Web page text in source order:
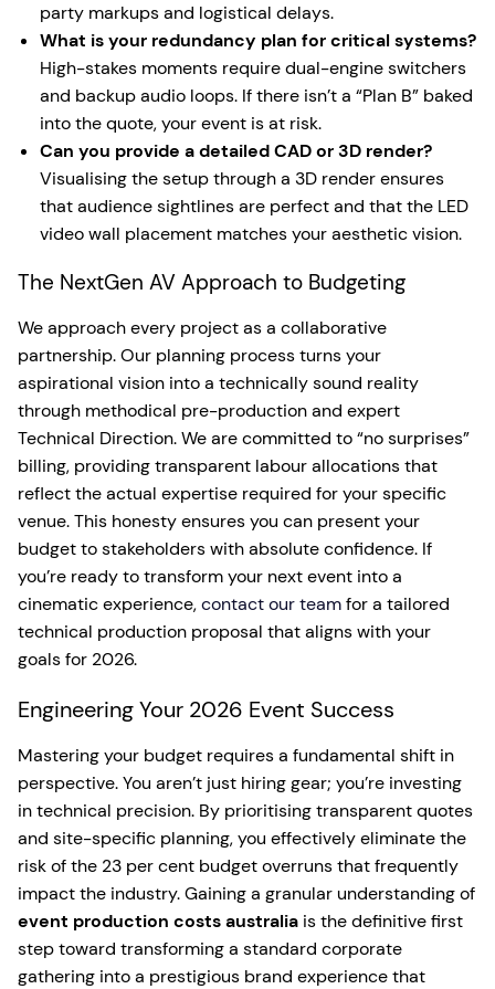
party markups and logistical delays.
What is your redundancy plan for critical systems?
High-stakes moments require dual-engine switchers
and backup audio loops. If there isn’t a “Plan B” baked
into the quote, your event is at risk.
Can you provide a detailed CAD or 3D render?
Visualising the setup through a 3D render ensures
that audience sightlines are perfect and that the LED
video wall placement matches your aesthetic vision.
The NextGen AV Approach to Budgeting
We approach every project as a collaborative
partnership. Our planning process turns your
aspirational vision into a technically sound reality
through methodical pre-production and expert
Technical Direction. We are committed to “no surprises”
billing, providing transparent labour allocations that
reflect the actual expertise required for your specific
venue. This honesty ensures you can present your
budget to stakeholders with absolute confidence. If
you’re ready to transform your next event into a
cinematic experience,contact our teamfor a tailored
technical production proposal that aligns with your
goals for 2026.
Engineering Your 2026 Event Success
Mastering your budget requires a fundamental shift in
perspective. You aren’t just hiring gear; you’re investing
in technical precision. By prioritising transparent quotes
and site-specific planning, you effectively eliminate the
risk of the 23 per cent budget overruns that frequently
impact the industry. Gaining a granular understanding of
event production costs australia is the definitive first
step toward transforming a standard corporate
gathering into a prestigious brand experience that